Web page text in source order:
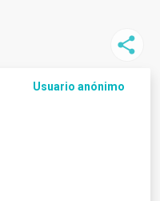
Usuario anónimo